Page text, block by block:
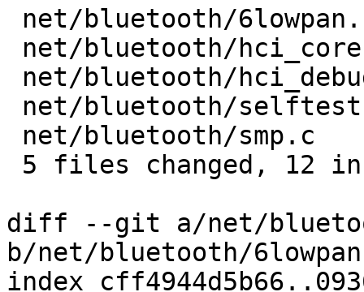
diff --git a/net/
b/net/bluetooth/
index